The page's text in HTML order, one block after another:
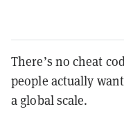
There’s no cheat
people actually
a global scale.